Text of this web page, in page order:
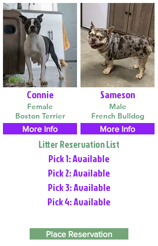
Connie
Female
Boston Terrier
More Info
Sameson
Male
French Bulldog
More Info
Litter Reservation List
Pick 1: Available
Pick 2: Available
Pick 3: Available
Pick 4: Available
Place Reservation